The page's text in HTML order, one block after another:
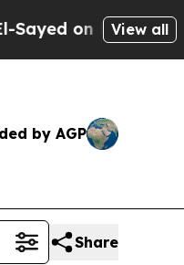
Michigan
View all
by AGP
Share